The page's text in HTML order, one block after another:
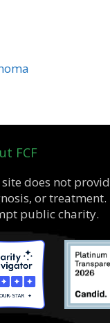
FCF
does not
or treatment.
public charity.